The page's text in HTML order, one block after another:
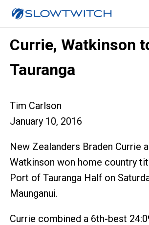
Currie, Watkinson
Tauranga
Tim Carlson
January 10, 2016
New Zealanders Braden Currie
Watkinson won home country
Port of Tauranga Half on
Maunganui.
Currie combined a 6th-best